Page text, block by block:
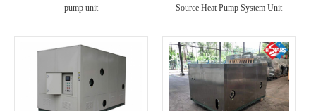
pump unit
Source Heat Pump System Unit